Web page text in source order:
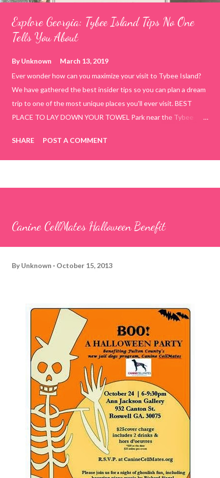
Explore Georgia: Tybee Island Tips No One
Tells You About
ByUnknown
March 13, 2019
Ever wonder how can you maximize your visit to Tybee Island?
We have gathered the best insider tips so you can plan a dream
trip to one of the most unique places you'll ever visit. BEST
PLACE TO LAY DOWN YOUR TOWEL Park near the Tybee
use the bridge in front of the Tybee Island Marine Center turn
right and walk towards the rock formation close to the sand
shallow areas that are perfect for little kids to bathe safely, is
SHARE POST A COMMENT
Canine CellMates Halloween Benefit
By Unknown October 15, 2013